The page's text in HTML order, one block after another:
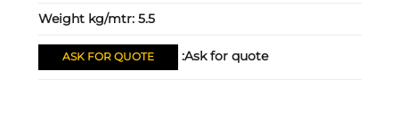
Weight kg/mtr: 5.5
Ask for quote:
ASK FOR QUOTE